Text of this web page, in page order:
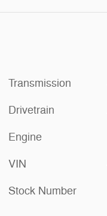
Transmission
Drivetrain
Engine
VIN
Stock Number